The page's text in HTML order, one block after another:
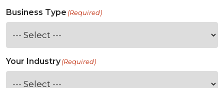
Business Type (Required)
Your Industry(Required)